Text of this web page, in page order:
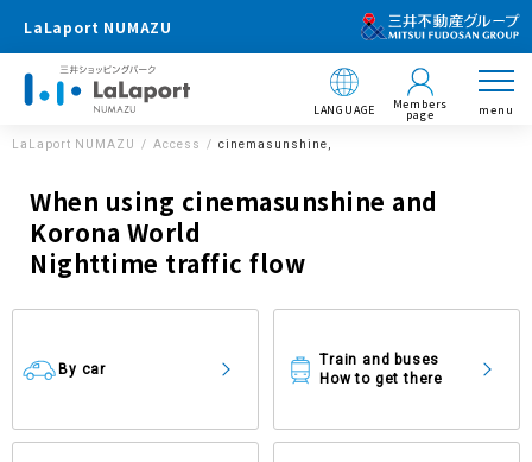
LaLaport NUMAZU
LANGUAGE Members
page menu
LaLaport NUMAZU Access cinemasunshine,
When using cinemasunshine and
Korona World
Nighttime traffic flow
By car
Train and buses
How to get there